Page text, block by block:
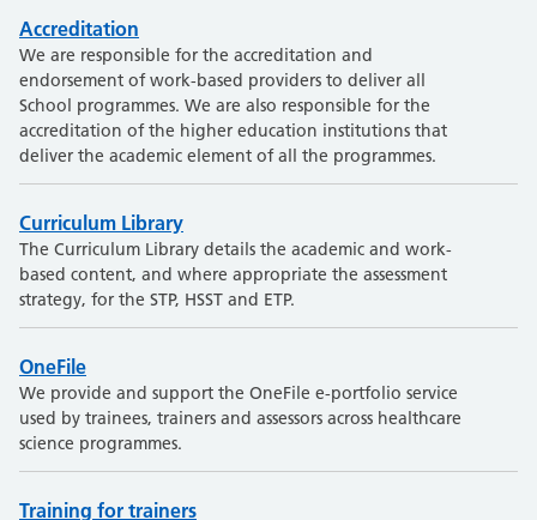
Accreditation
We are responsible for the accreditation and
endorsement of work-based providers to deliver all
School programmes. We are also responsible for the
accreditation of the higher education institutions that
deliver the academic element of all the programmes.
Curriculum Library
The Curriculum Library details the academic and work-
based content, and where appropriate the assessment
strategy, for the STP, HSST and ETP.
OneFile
We provide and support the OneFile e-portfolio service
used by trainees, trainers and assessors across healthcare
science programmes.
Training for trainers